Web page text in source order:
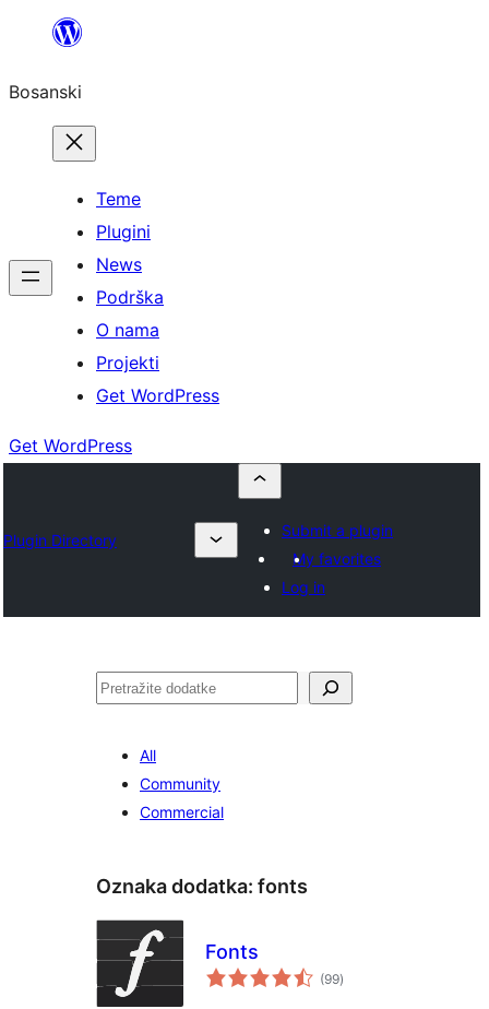
sadržaj
Bosanski
Teme
Plugini
News
Podrška
O nama
Projekti
Get WordPress
Get WordPress
Plugin Directory
Submit a plugin
My favorites
Log in
Pretraga
All
Community
Commercial
Oznaka dodatka: fonts
Fonts
(99ukupno
ocjena
)